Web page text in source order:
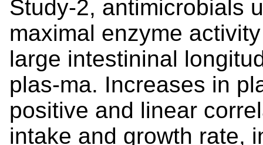
Study-2, antimicrobials
maximal enzyme
large intestininal
plas-ma. Increases in
positive and linear
intake and growth rate,